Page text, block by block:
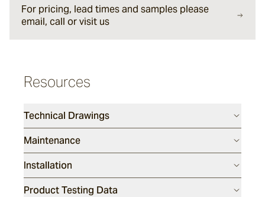
Carbone
Nero
Ambra
For pricing, lead times and samples please
email, call or visit us
Resources
Technical Drawings
Maintenance
Installation
Product Testing Data